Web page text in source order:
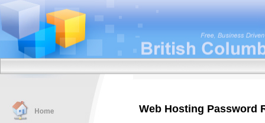
Web Hosting Password